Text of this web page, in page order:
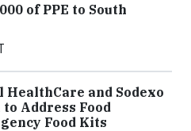
of PPE to South
and Sodexo
Address Food
Food Kits